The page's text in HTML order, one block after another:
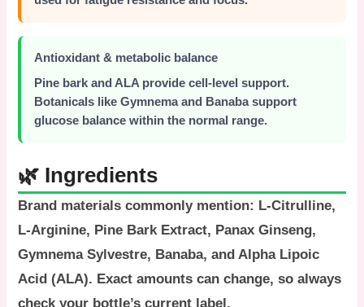
Antioxidant & metabolic balance
Pine bark and ALA provide cell-level support.
Botanicals like Gymnema and Banaba support
glucose balance within the normal range.
🌿 Ingredients
Brand materials commonly mention: L-Citrulline,
L-Arginine, Pine Bark Extract, Panax Ginseng,
Gymnema Sylvestre, Banaba, and Alpha Lipoic
Acid (ALA). Exact amounts can change, so always
check your bottle’s current label.